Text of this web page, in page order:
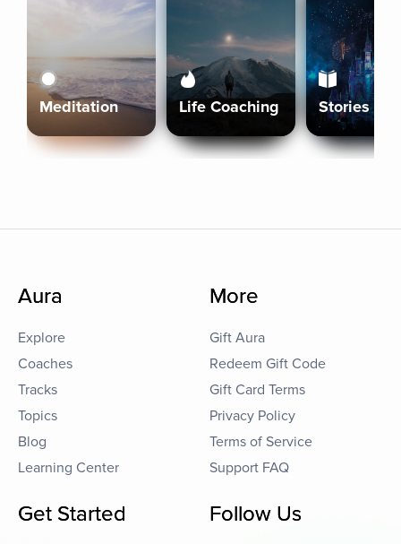
Meditation Life Coaching Stories
Aura
Explore
Coaches
Tracks
Topics
Blog
Learning Center
More
Gift Aura
Redeem Gift Code
Gift Card Terms
Privacy Policy
Terms of Service
Support FAQ
Get Started Follow Us